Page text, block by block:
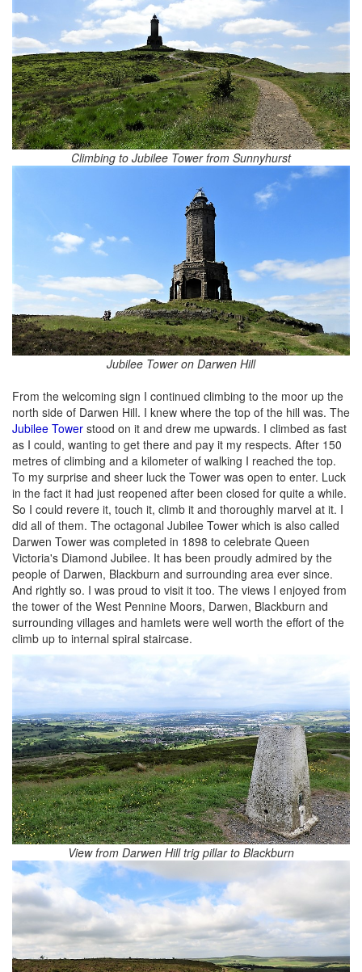
Climbing to Jubilee Tower from Sunnyhurst
Jubilee Tower on Darwen Hill
From the welcoming sign I continued climbing to the moor up the
north side of Darwen Hill. I knew where the top of the hill was. The
Jubilee Tower stood on it and drew me upwards. I climbed as fast
as I could, wanting to get there and pay it my respects. After 150
metres of climbing and a kilometer of walking I reached the top.
To my surprise and sheer luck the Tower was open to enter. Luck
in the fact it had just reopened after been closed for quite a while.
So I could revere it, touch it, climb it and thoroughly marvel at it. I
did all of them. The octagonal Jubilee Tower which is also called
Darwen Tower was completed in 1898 to celebrate Queen
Victoria's Diamond Jubilee. It has been proudly admired by the
people of Darwen, Blackburn and surrounding area ever since.
And rightly so. I was proud to visit it too. The views I enjoyed from
the tower of the West Pennine Moors, Darwen, Blackburn and
surrounding villages and hamlets were well worth the effort of the
climb up to internal spiral staircase.
View from Darwen Hill trig pillar to Blackburn